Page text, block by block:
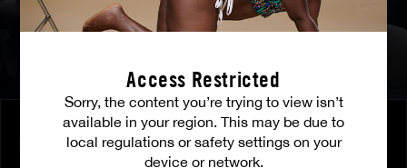
Access Restricted
Sorry, the content you’re trying to view isn’t
available in your region. This may be due to
local regulations or safety settings on your
device or network.
Burning Friendship
MILENA RAY|MATTY MILA PEREZ